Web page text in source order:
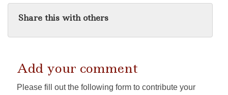
Share this with others
Add your comment
Please fill out the following form to contribute your